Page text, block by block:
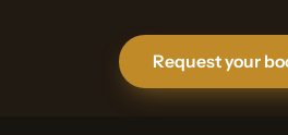
Request your